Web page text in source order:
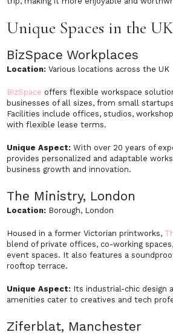
Unique Spaces in the UK
BizSpace Workplaces
Location: Various locations across the UK
BizSpace offers flexible workspace
businesses of all sizes, from small
Facilities include offices, studios,
with flexible lease terms.
Unique Aspect:With over 20 years of
provides personalized and adaptable
business growth and innovation.
The Ministry, London
Location: Borough, London
Housed in a former Victorian printworks,
blend of private offices, co-working
event spaces. It also features a
rooftop terrace.
Unique Aspect: Its industrial-chic design
amenities cater to creatives and tech
Ziferblat, Manchester